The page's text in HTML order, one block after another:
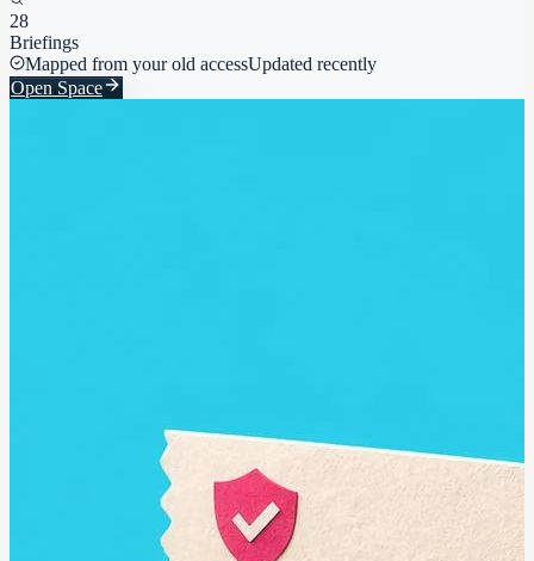
28
Briefings
Mapped from your old accessUpdated recently
Open Space